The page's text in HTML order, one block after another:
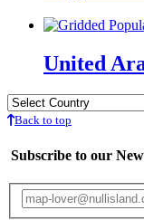
United
Back to top
Subscribe to our